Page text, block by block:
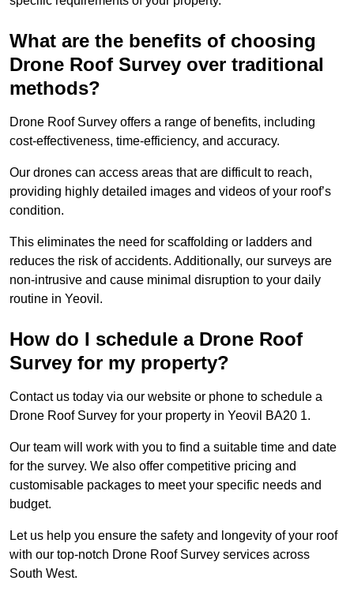
What are the benefits of choosing
Drone Roof Survey over traditional
methods?
Drone Roof Survey offers a range of benefits, including
cost-effectiveness, time-efficiency, and accuracy.
Our drones can access areas that are difficult to reach,
providing highly detailed images and videos of your roof’s
condition.
This eliminates the need for scaffolding or ladders and
reduces the risk of accidents. Additionally, our surveys are
non-intrusive and cause minimal disruption to your daily
routine in Yeovil.
How do I schedule a Drone Roof
Survey for my property?
Contact us today via our website or phone to schedule a
Drone Roof Survey for your property in Yeovil BA20 1.
Our team will work with you to find a suitable time and date
for the survey. We also offer competitive pricing and
customisable packages to meet your specific needs and
budget.
Let us help you ensure the safety and longevity of your roof
with our top-notch Drone Roof Survey services across
South West.